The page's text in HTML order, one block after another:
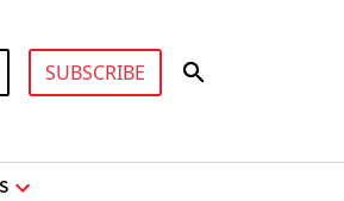
SUBSCRIBE